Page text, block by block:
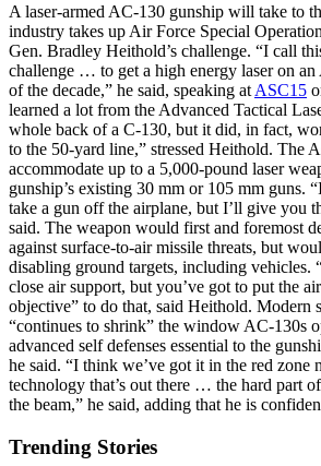
A laser-armed AC-130 gunship will take to
industry takes up Air Force Special
Gen. Bradley Heithold’s challenge. “I call
challenge … to get a high energy laser on
of the decade,” he said, speaking at ASC15
learned a lot from the Advanced Tactical
whole back of a C-130, but it did, in fact,
to the 50-yard line,” stressed Heithold. The
accommodate up to a 5,000-pound laser
gunship’s existing 30 mm or 105 mm guns.
take a gun off the airplane, but I’ll give you
said. The weapon would first and foremost
against surface-to-air missile threats, but
disabling ground targets, including vehicles.
close air support, but you’ve got to put the
objective” to do that, said Heithold. Modern
“continues to shrink” the window AC-130s
advanced self defenses essential to the
he said. “I think we’ve got it in the red zone
technology that’s out there … the hard part
the beam,” he said, adding that he is
Trending Stories